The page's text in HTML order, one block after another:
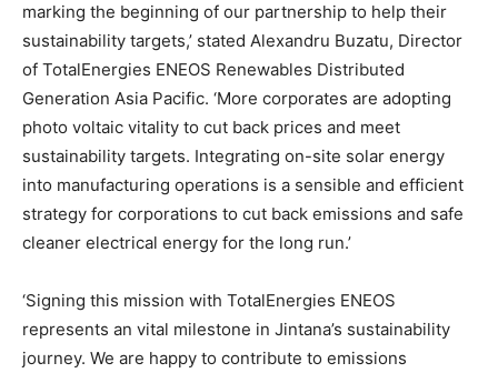
marking the beginning of our partnership to help their
sustainability targets,’ stated Alexandru Buzatu, Director
of TotalEnergies ENEOS Renewables Distributed
Generation Asia Pacific. ‘More corporates are adopting
photo voltaic vitality to cut back prices and meet
sustainability targets. Integrating on-site solar energy
into manufacturing operations is a sensible and efficient
strategy for corporations to cut back emissions and safe
cleaner electrical energy for the long run.’
‘Signing this mission with TotalEnergies ENEOS
represents an vital milestone in Jintana’s sustainability
journey. We are happy to contribute to emissions